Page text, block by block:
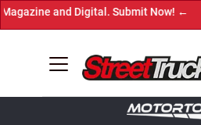
and Digital. Submit Now! ←